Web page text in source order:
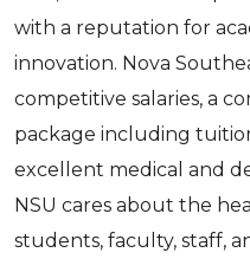
with a reputation for
innovation. Nova
competitive salaries, a
package including
excellent medical and
NSU cares about the
students, faculty, staff,